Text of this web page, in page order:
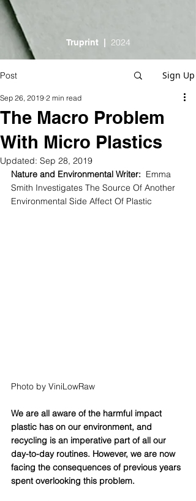
Truprint | 2024
Post Sign Up
The Macro Problem
With Micro Plastics
Sep 26, 2019 2 min read
Updated: Sep 28, 2019
Nature and Environmental Writer:
  Emma
Smith Investigates The Source Of Another
Environmental Side Affect Of Plastic
Photo by ViniLowRaw
We are all aware of the harmful impact
plastic has on our environment, and
recycling is an imperative part of all our
day-to-day routines. However, we are now
facing the consequences of previous years
spent overlooking this problem.